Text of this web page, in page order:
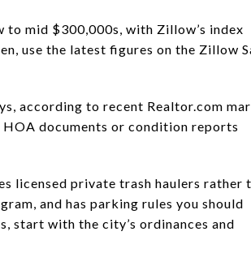
to mid $300,000s, with Zillow’s index
use the latest figures on the Zillow
according to recent Realtor.com
documents or condition reports
licensed private trash haulers rather
and has parking rules you should
start with the city’s ordinances and